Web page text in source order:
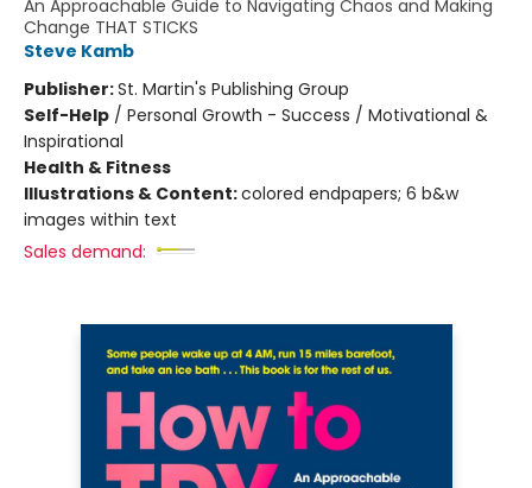
An Approachable Guide to Navigating Chaos and Making
Change THAT STICKS
Steve Kamb
Publisher:St. Martin's Publishing Group
Self-Help / Personal Growth - Success / Motivational &
Inspirational
Health & Fitness
Illustrations & Content:colored endpapers; 6 b&w
images within text
Sales demand: